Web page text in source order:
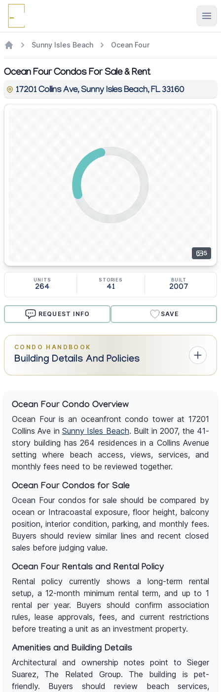
Sunny Isles Beach Ocean Four
Ocean Four Condos For Sale & Rent
17201 Collins Ave, Sunny Isles Beach, FL 33160
5
UNITS
264
STORIES
41
BUILT
2007
REQUEST INFO SAVE
CONDO HANDBOOK
Building Details And Policies
Ocean Four Condo Overview
Ocean Four is an oceanfront condo tower at 17201
Collins Ave in Sunny Isles Beach. Built in 2007, the 41-
story building has 264 residences in a Collins Avenue
setting where beach access, views, services, and
monthly fees need to be reviewed together.
Ocean Four Condos for Sale
Ocean Four condos for sale should be compared by
ocean or Intracoastal exposure, floor height, balcony
position, interior condition, parking, and monthly fees.
Buyers should review similar lines and recent closed
sales before judging value.
Ocean Four Rentals and Rental Policy
Rental policy currently shows a long-term rental
setup, a 12-month minimum rental term, and up to 1
rental per year. Buyers should confirm association
rules, lease approvals, fees, and current restrictions
before treating a unit as an investment property.
Amenities and Building Details
Architectural and ownership notes point to Sieger
Suarez, The Related Group. The building is pet-
friendly. Buyers should review beach services,